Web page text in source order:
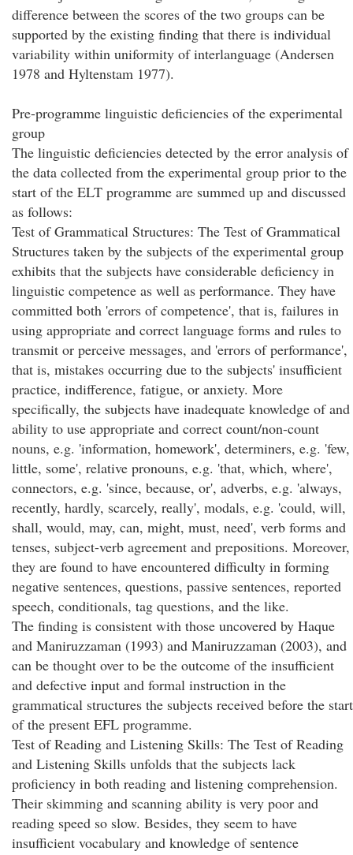
difference between the scores of the two groups can be
supported by the existing finding that there is individual
variability within uniformity of interlanguage (Andersen
1978 and Hyltenstam 1977).
Pre-programme linguistic deficiencies of the experimental
group
The linguistic deficiencies detected by the error analysis of
the data collected from the experimental group prior to the
start of the ELT programme are summed up and discussed
as follows:
Test of Grammatical Structures: The Test of Grammatical
Structures taken by the subjects of the experimental group
exhibits that the subjects have considerable deficiency in
linguistic competence as well as performance. They have
committed both 'errors of competence', that is, failures in
using appropriate and correct language forms and rules to
transmit or perceive messages, and 'errors of performance',
that is, mistakes occurring due to the subjects' insufficient
practice, indifference, fatigue, or anxiety. More
specifically, the subjects have inadequate knowledge of and
ability to use appropriate and correct count/non-count
nouns, e.g. 'information, homework', determiners, e.g. 'few,
little, some', relative pronouns, e.g. 'that, which, where',
connectors, e.g. 'since, because, or', adverbs, e.g. 'always,
recently, hardly, scarcely, really', modals, e.g. 'could, will,
shall, would, may, can, might, must, need', verb forms and
tenses, subject-verb agreement and prepositions. Moreover,
they are found to have encountered difficulty in forming
negative sentences, questions, passive sentences, reported
speech, conditionals, tag questions, and the like.
The finding is consistent with those uncovered by Haque
and Maniruzzaman (1993) and Maniruzzaman (2003), and
can be thought over to be the outcome of the insufficient
and defective input and formal instruction in the
grammatical structures the subjects received before the start
of the present EFL programme.
Test of Reading and Listening Skills: The Test of Reading
and Listening Skills unfolds that the subjects lack
proficiency in both reading and listening comprehension.
Their skimming and scanning ability is very poor and
reading speed so slow. Besides, they seem to have
insufficient vocabulary and knowledge of sentence